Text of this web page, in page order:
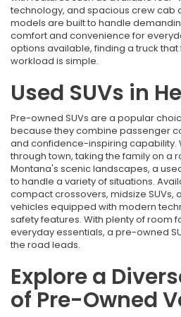
technology, and spacious crew cab
models are built to handle
comfort and convenience for
options available, finding a truck that
workload is simple.
Used SUVs in
Pre-owned SUVs are a popular
because they combine passenger
and confidence-inspiring capability.
through town, taking the family on a
Montana's scenic landscapes, a
to handle a variety of situations.
compact crossovers, midsize
vehicles equipped with modern
safety features. With plenty of room
everyday essentials, a pre-owned
the road leads.
Explore a
of Pre-Owned